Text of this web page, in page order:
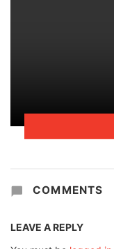
COMMENTS
LEAVE A REPLY